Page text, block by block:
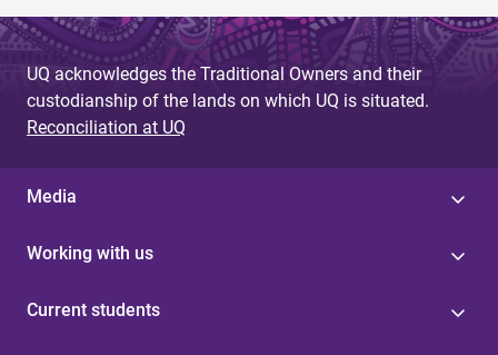
UQ acknowledges the Traditional Owners and their
custodianship of the lands on which UQ is situated.
Reconciliation at UQ
Media
Working with us
Current students